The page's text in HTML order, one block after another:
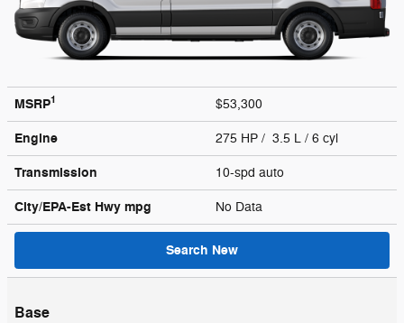
MSRP1 $53,300
Engine 275 HP / 3.5 L / 6 cyl
Transmission 10-spd auto
City/EPA-Est Hwy mpg No Data
Search New
Base